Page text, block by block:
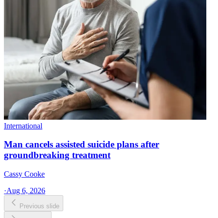
International
Man cancels assisted suicide plans after
groundbreaking treatment
Cassy Cooke
·Aug 6, 2026
Previous slide